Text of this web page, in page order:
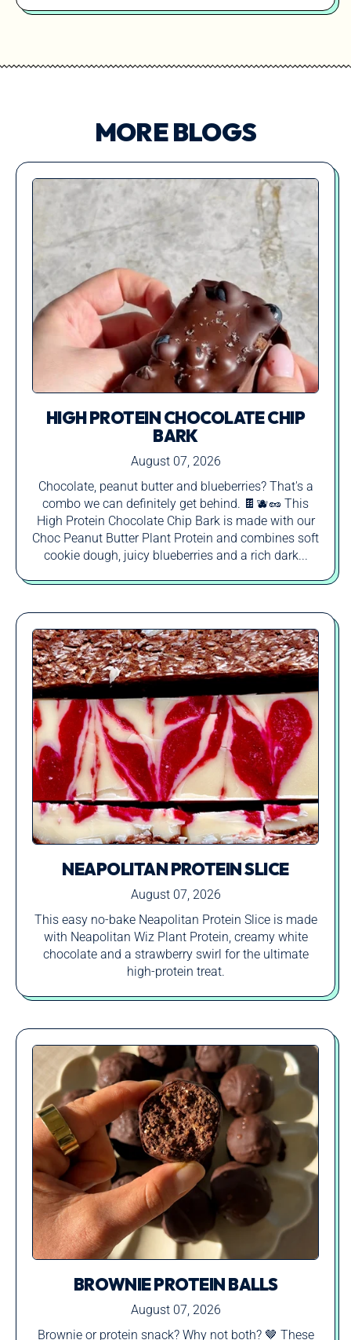
MORE BLOGS
HIGH PROTEIN CHOCOLATE CHIP
BARK
August 07, 2026
Chocolate, peanut butter and blueberries? That's a
combo we can definitely get behind. 🍫🫐🥜 This
High Protein Chocolate Chip Bark is made with our
Choc Peanut Butter Plant Protein and combines soft
cookie dough, juicy blueberries and a rich dark...
NEAPOLITAN PROTEIN SLICE
August 07, 2026
This easy no-bake Neapolitan Protein Slice is made
with Neapolitan Wiz Plant Protein, creamy white
chocolate and a strawberry swirl for the ultimate
high-protein treat.
BROWNIE PROTEIN BALLS
August 07, 2026
Brownie or protein snack? Why not both? 🤎 These